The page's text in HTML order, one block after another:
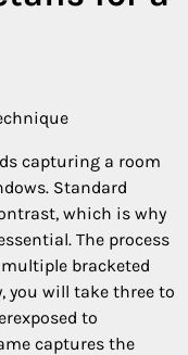
capturing a room
Standard
which is why
The process
bracketed
you will take three to
to
captures the